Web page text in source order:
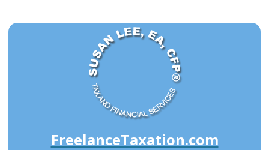
FreelanceTaxation.com